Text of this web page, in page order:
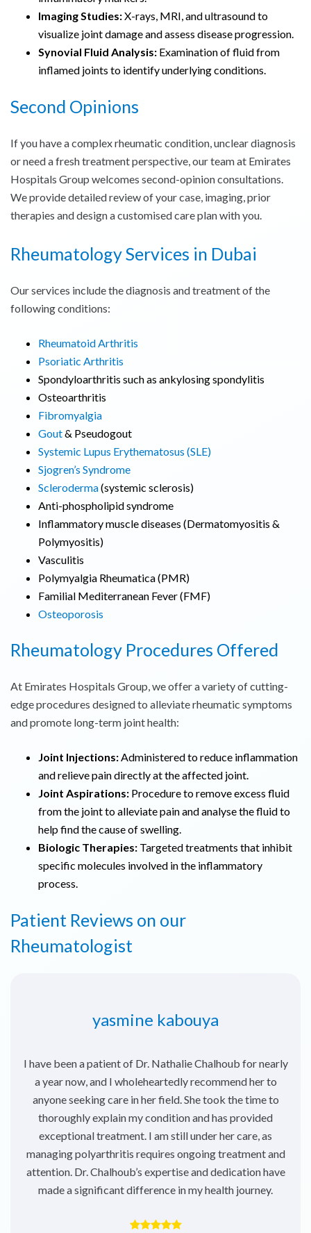
Imaging Studies:X-rays, MRI, and ultrasound to
visualize joint damage and assess disease progression.
Synovial Fluid Analysis: Examination of fluid from
inflamed joints to identify underlying conditions.
Second Opinions
If you have a complex rheumatic condition, unclear diagnosis
or need a fresh treatment perspective, our team at Emirates
Hospitals Group welcomes second-opinion consultations.
We provide detailed review of your case, imaging, prior
therapies and design a customised care plan with you.
Rheumatology Services in Dubai
Our services include the diagnosis and treatment of the
following conditions:
Rheumatoid Arthritis
Psoriatic Arthritis
Spondyloarthritis such as ankylosing spondylitis
Osteoarthritis
Fibromyalgia
Gout& Pseudogout
Systemic Lupus Erythematosus (SLE)
Sjogren’s Syndrome
Scleroderma(systemic sclerosis)
Anti-phospholipid syndrome
Inflammatory muscle diseases (Dermatomyositis &
Polymyositis)
Vasculitis
Polymyalgia Rheumatica (PMR)
Familial Mediterranean Fever (FMF)
Osteoporosis
Rheumatology Procedures Offered
At Emirates Hospitals Group, we offer a variety of cutting-
edge procedures designed to alleviate rheumatic symptoms
and promote long-term joint health:
Joint Injections:Administered to reduce inflammation
and relieve pain directly at the affected joint.
Joint Aspirations: Procedure to remove excess fluid
from the joint to alleviate pain and analyse the fluid to
help find the cause of swelling.
Biologic Therapies: Targeted treatments that inhibit
specific molecules involved in the inflammatory
process.
Patient Reviews on our
Rheumatologist
yasmine kabouya
I have been a patient of Dr. Nathalie Chalhoub for nearly
a year now, and I wholeheartedly recommend her to
anyone seeking care in her field. She took the time to
thoroughly explain my condition and has provided
exceptional treatment. I am still under her care, as
managing polyarthritis requires ongoing treatment and
attention. Dr. Chalhoub’s expertise and dedication have
made a significant difference in my health journey.